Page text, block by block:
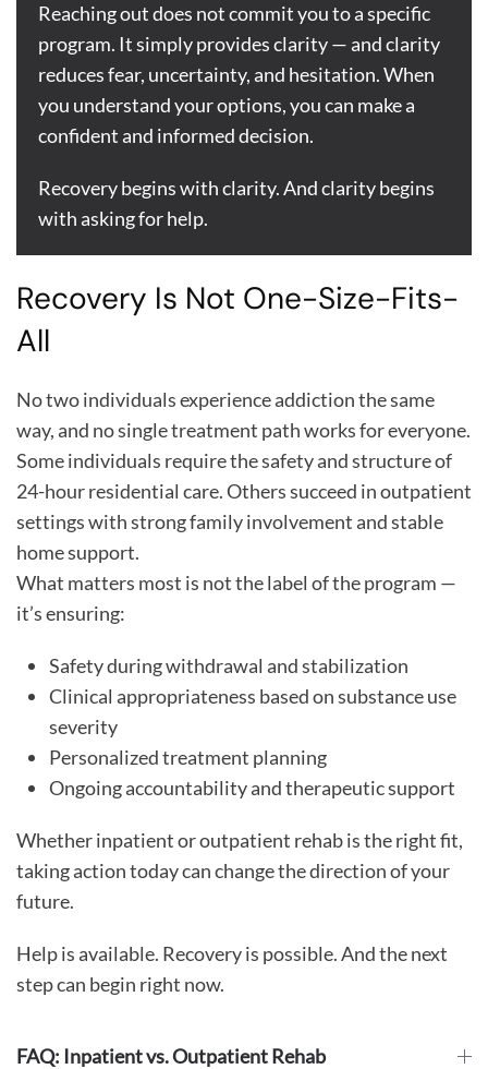
Reaching out does not commit you to a specific
program. It simply provides clarity — and clarity
reduces fear, uncertainty, and hesitation. When
you understand your options, you can make a
confident and informed decision.
Recovery begins with clarity. And clarity begins
with asking for help.
Recovery Is Not One-Size-Fits-
All
No two individuals experience addiction the same
way, and no single treatment path works for everyone.
Some individuals require the safety and structure of
24-hour residential care. Others succeed in outpatient
settings with strong family involvement and stable
home support.
What matters most is not the label of the program —
it’s ensuring:
Safety during withdrawal and stabilization
Clinical appropriateness based on substance use
severity
Personalized treatment planning
Ongoing accountability and therapeutic support
Whether inpatient or outpatient rehab is the right fit,
taking action today can change the direction of your
future.
Help is available. Recovery is possible. And the next
step can begin right now.
FAQ: Inpatient vs. Outpatient Rehab